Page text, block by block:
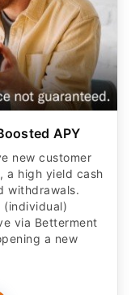
APY
new customer
a high yield cash
withdrawals.
(individual)
via Betterment
a new